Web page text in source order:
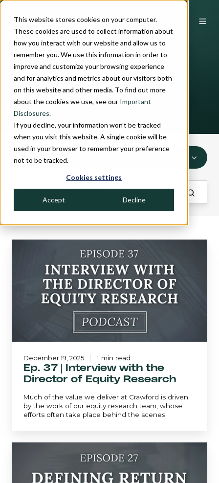
This website stores cookies on your computer.
These cookies are used to collect information about
how you interact with our website and allow us to
remember you. We use this information in order to
improve and customize your browsing experience
and for analytics and metrics about our visitors both
on this website and other media. To find out more
about the cookies we use, see our Important
Disclosures.
If you decline, your information won’t be tracked
when you visit this website. A single cookie will be
used in your browser to remember your preference
not to be tracked.
Cookies settings
Accept Decline
INSIGHTS
Podcasts
INVESTMENT PROCESS
Interview
Director
Ep. 37 | Interview with the
Director of Equity Research
Much of the value we deliver at Crawford is driven
by the work of our equity research team, whose
efforts often take place behind the scenes.
December 19, 2025 1 min read
Defining